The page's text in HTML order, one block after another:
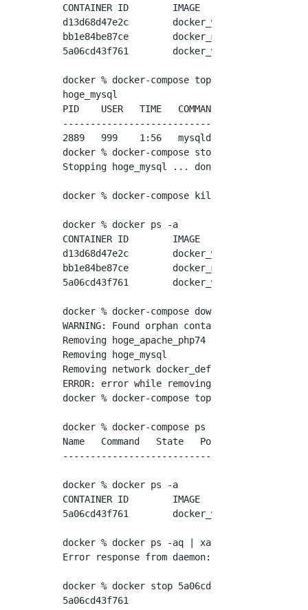
CONTAINER ID        IMAGE
d13d68d47e2c        docker_web74
bb1e84be87ce        docker_mysql
5a06cd43f761        docker_web
docker % docker-compose top　 //docker-
hoge_mysql
PID    USER   TIME   COMMAND
----------------------------
2889   999    1:56   mysqld
docker % docker-compose stop　//docker-
Stopping hoge_mysql ... done
docker % docker-compose kill //docker-
docker % docker ps -a
CONTAINER ID        IMAGE
d13d68d47e2c        docker_web74
bb1e84be87ce        docker_mysql
5a06cd43f761        docker_web
docker % docker-compose down //docker-
WARNING: Found orphan containers
Removing hoge_apache_php74 ... done
Removing hoge_mysql        ... done
Removing network docker_default
ERROR: error while removing network: network
docker % docker-compose top　//docker-
docker % docker-compose ps -a
Name   Command   State   Ports
------------------------------
docker % docker ps -a
CONTAINER ID        IMAGE
5a06cd43f761        docker_web
docker % docker ps -aq | xargs docker rm　
Error response from daemon: You cannot
docker % docker stop 5a06cd43f761　//Stop
5a06cd43f761